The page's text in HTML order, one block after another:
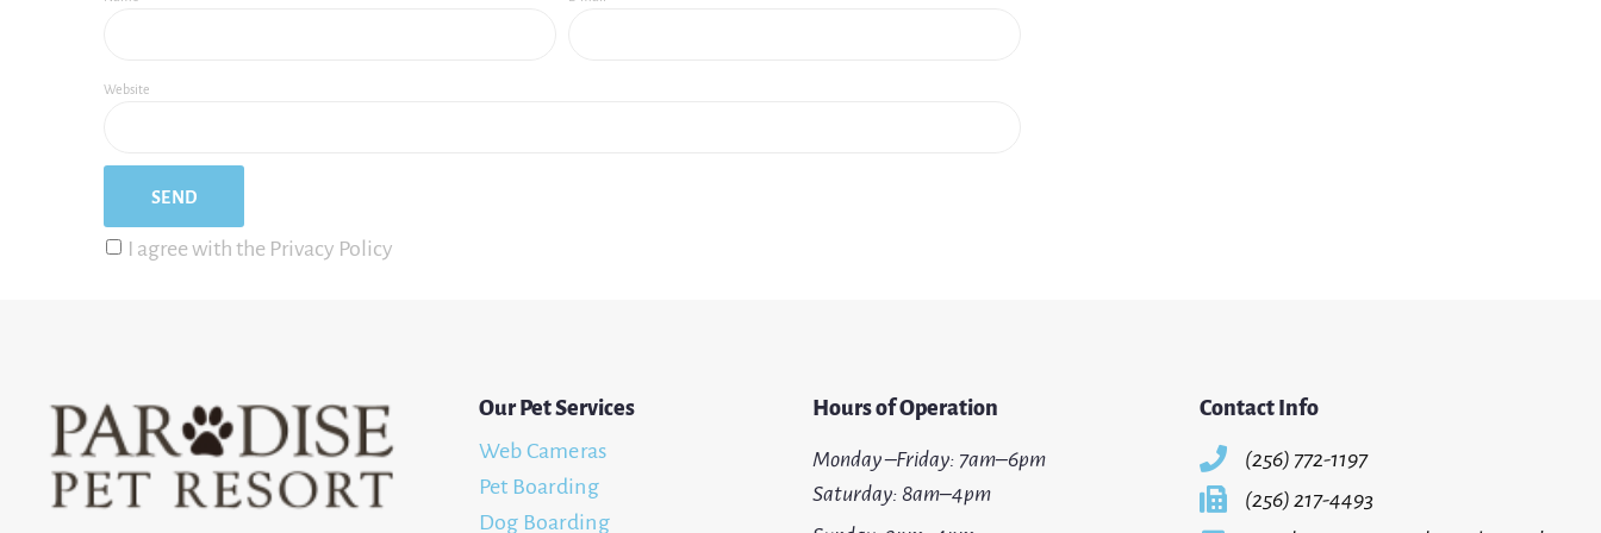
Website
I agree with the Privacy Policy
Our Pet Services
Web Cameras
Pet Boarding
Dog Boarding
Hours of Operation
Monday –Friday: 7am–6pm
Saturday: 8am–4pm
Contact Info
(256) 772-1197
(256) 217-4493